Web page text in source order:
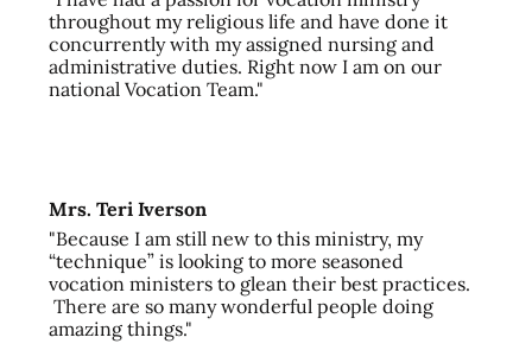
throughout my religious life and have done it
concurrently with my assigned nursing and
administrative duties. Right now I am on our
national Vocation Team."
Mrs. Teri Iverson
"Because I am still new to this ministry, my
“technique” is looking to more seasoned
vocation ministers to glean their best practices.
There are so many wonderful people doing
amazing things."